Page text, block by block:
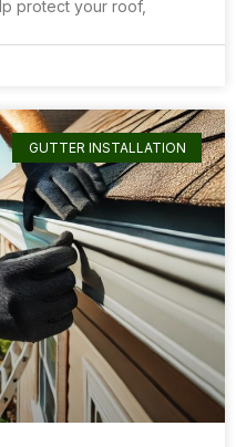
protect your roof,
GUTTER INSTALLATION